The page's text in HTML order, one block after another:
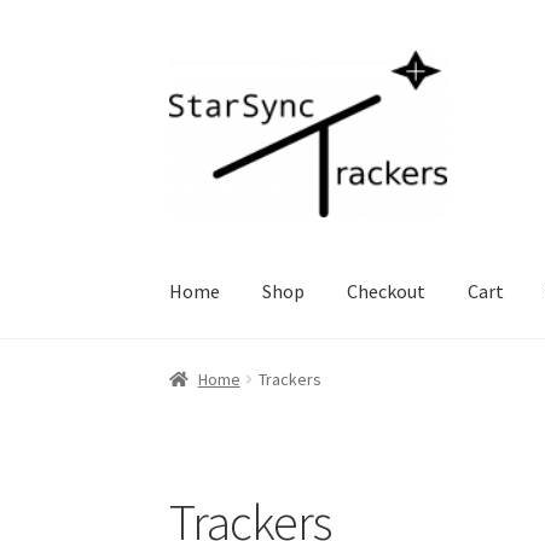
to
navigation
to
content
Home Shop Checkout Cart
Home Trackers
Trackers